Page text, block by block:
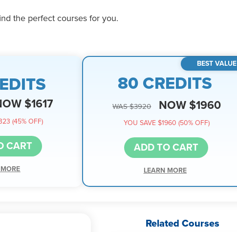
the perfect courses for you.
$1617
(45% OFF)
CART
BEST VALUE
80 CREDITS
WAS $3920 NOW $1960
YOU SAVE $1960 (50% OFF)
ADD TO CART
LEARN MORE
Related Courses